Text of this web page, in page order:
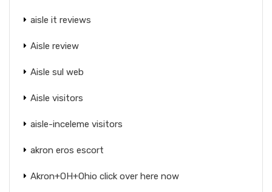
aisle it reviews
Aisle review
Aisle sul web
Aisle visitors
aisle-inceleme visitors
akron eros escort
Akron+OH+Ohio click over here now